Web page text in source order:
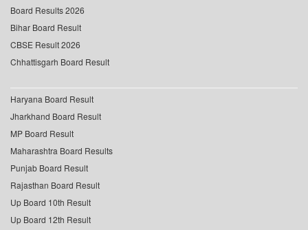
Board Results 2026
Bihar Board Result
CBSE Result 2026
Chhattisgarh Board Result
Haryana Board Result
Jharkhand Board Result
MP Board Result
Maharashtra Board Results
Punjab Board Result
Rajasthan Board Result
Up Board 10th Result
Up Board 12th Result